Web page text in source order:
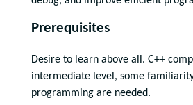
Prerequisites
Desire to learn above all. C++
intermediate level, some
programming are needed.